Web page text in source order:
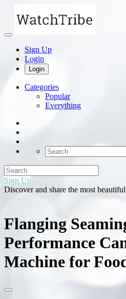
Sign Up
Login
Login
Categories
Popular
Everything
Sign Up
Discover and share the most
Flanging
Performance
Machine for